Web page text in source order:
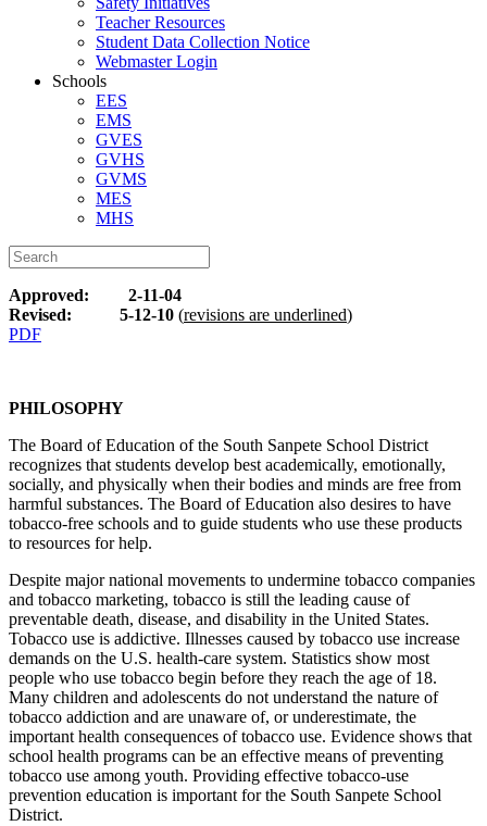
Teacher Resources
Student Data Collection Notice
Webmaster Login
Schools
EES
EMS
GVES
GVHS
GVMS
MES
MHS
Approved: 2-11-04
Revised: 5-12-10 (revisions are underlined)
PDF
PHILOSOPHY
The Board of Education of the South Sanpete School District
recognizes that students develop best academically, emotionally,
socially, and physically when their bodies and minds are free from
harmful substances. The Board of Education also desires to have
tobacco-free schools and to guide students who use these products
to resources for help.
Despite major national movements to undermine tobacco companies
and tobacco marketing, tobacco is still the leading cause of
preventable death, disease, and disability in the United States.
Tobacco use is addictive. Illnesses caused by tobacco use increase
demands on the U.S. health-care system. Statistics show most
people who use tobacco begin before they reach the age of 18.
Many children and adolescents do not understand the nature of
tobacco addiction and are unaware of, or underestimate, the
important health consequences of tobacco use. Evidence shows that
school health programs can be an effective means of preventing
tobacco use among youth. Providing effective tobacco-use
prevention education is important for the South Sanpete School
District.